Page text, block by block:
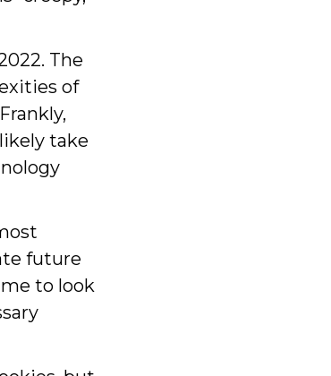
The
of
take
future
to look